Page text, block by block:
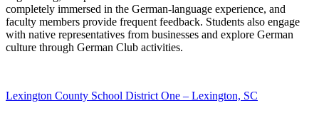
completely immersed in the German-language experience, and
faculty members provide frequent feedback. Students also engage
with native representatives from businesses and explore German
culture through German Club activities.
Lexington County School District One – Lexington, SC